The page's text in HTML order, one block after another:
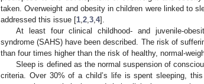
taken. Overweight and obesity in children were linked to
addressed this issue [1 2 3 4].
At least four clinical childhood- and juvenile-
syndrome (SAHS) have been described. The risk of
than four times higher than the risk of healthy, normal-
Sleep is defined as the normal suspension of
criteria. Over 30% of a child’s life is spent sleeping,